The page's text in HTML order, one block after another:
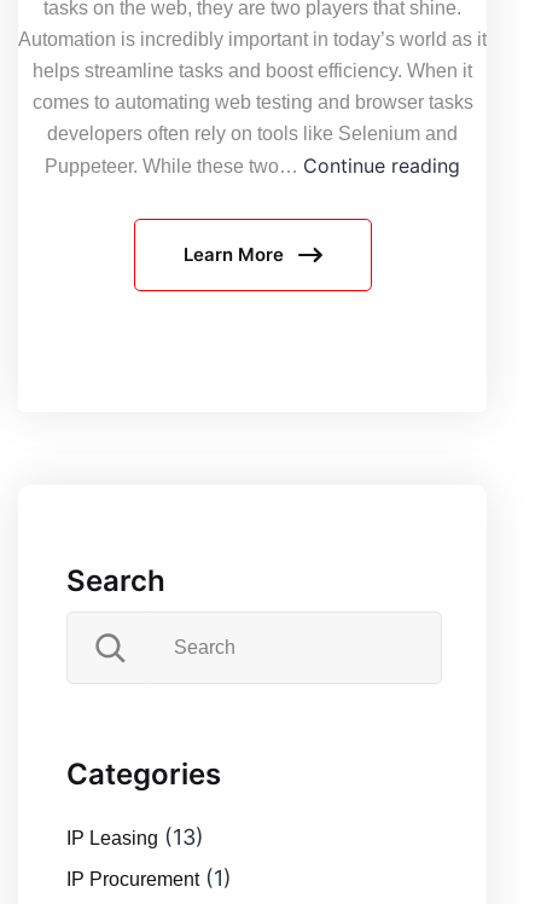
tasks on the web, they are two players that shine.
Automation is incredibly important in today’s world as it
helps streamline tasks and boost efficiency. When it
comes to automating web testing and browser tasks
developers often rely on tools like Selenium and
Puppeteer. While these two… Continue reading
Learn More
Search
Categories
IP Leasing (13)
IP Procurement(1)